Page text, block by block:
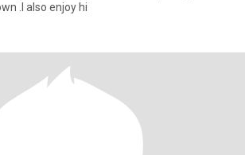
different parts of town .l also enjoy hi